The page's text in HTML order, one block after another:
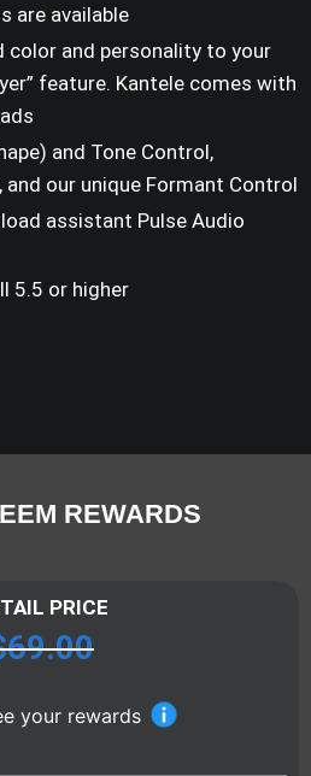
are available
color and personality to your
feature. Kantele comes with
and Tone Control,
and our unique Formant Control
assistant Pulse Audio
5.5 or higher
REWARDS
PRICE
69.00
your rewards